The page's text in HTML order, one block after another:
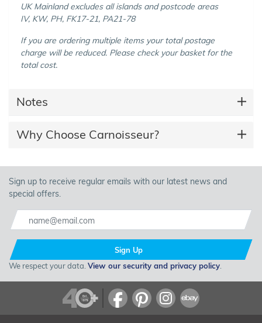
UK Mainland excludes all islands and postcode areas
IV, KW, PH, FK17-21, PA21-78
If you are ordering multiple items your total postage
charge will be reduced. Please check your basket for the
total cost.
Notes
Why Choose Carnoisseur?
Sign up to receive regular emails with our latest news and
special offers.
Sign Up
We respect your data. View our security and privacy policy